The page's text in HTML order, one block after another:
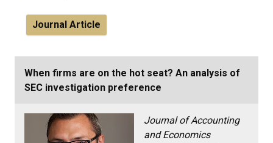
Journal Article
When firms are on the hot seat? An analysis of
SEC investigation preference
Journal of Accounting
and Economics